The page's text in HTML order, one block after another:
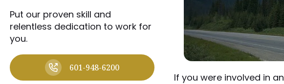
Put our proven skill and
relentless dedication to work for
you.
601-948-6200
If you were involved in